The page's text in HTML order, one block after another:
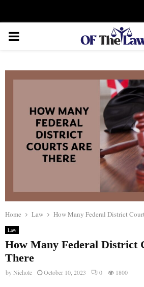
PRIMARY
Home Law How Many Federal District
Law
How Many Federal District
There
byNichole October 10, 2023 0 1800